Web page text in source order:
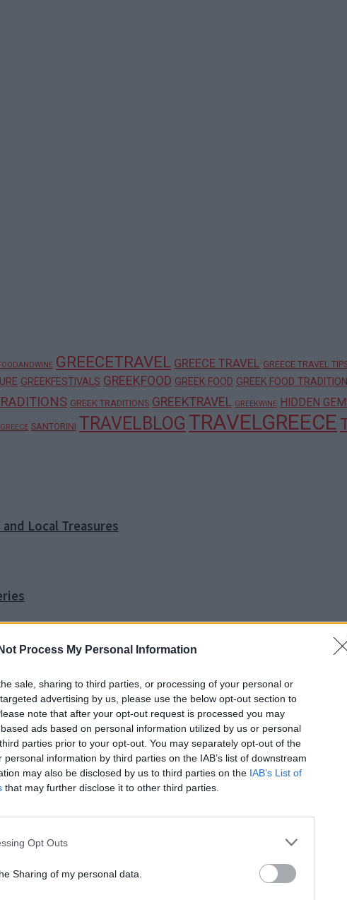
Process My Personal Information
sale, sharing to third parties, or processing of your personal or
advertising by us, please use the below opt-out section to
note that after your opt-out request is processed you may
ads based on personal information utilized by us or personal
parties prior to your opt-out. You may separately opt-out of the
information by third parties on the IAB’s list of downstream
may also be disclosed by us to third parties on the IAB’s List of
that may further disclose it to other third parties.
Opt Outs
Sharing of my personal data.
GREECETRAVEL GREECE TRAVEL GREECE TRAVEL
GREEKFESTIVALS GREEKFOOD GREEK FOOD GREEK FOOD
GREEK TRADITIONS GREEKTRAVEL GREEKWINE HIDDEN
SANTORINI TRAVELBLOG TRAVELGREECE
Local Treasures
Hotel in Crete